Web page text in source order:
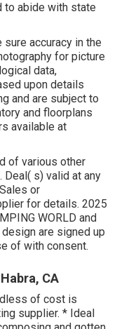
to abide with state
accuracy in the
for picture
data,
upon details
and are subject to
and floorplans
available at
of various other
s) valid at any
or
for details. 2025
WORLD and
are signed up
of with consent.
CA
of cost is
supplier. * Ideal